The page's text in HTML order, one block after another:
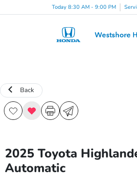
Today 8:30 AM - 9:00 PM
Back
2025 Toyota
Automatic